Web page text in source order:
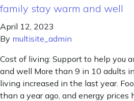
family stay warm and well
April 12, 2023
By multisite_admin
Cost of living: Support to help you
and well More than 9 in 10 adults
living increased in the last year.
than a year ago, and energy prices